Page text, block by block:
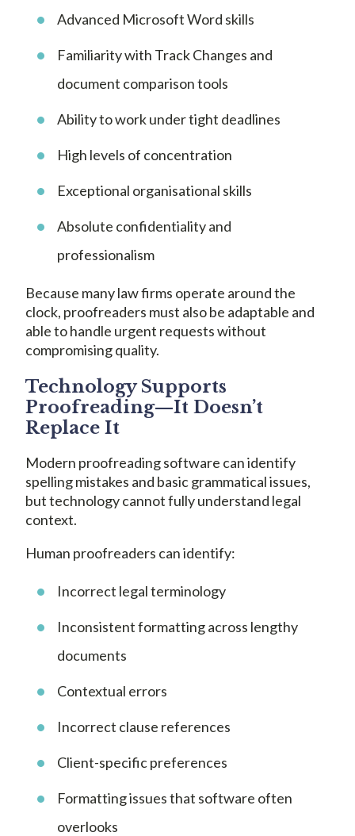
Advanced Microsoft Word skills
Familiarity with Track Changes and
document comparison tools
Ability to work under tight deadlines
High levels of concentration
Exceptional organisational skills
Absolute confidentiality and
professionalism
Because many law firms operate around the
clock, proofreaders must also be adaptable and
able to handle urgent requests without
compromising quality.
Technology Supports
Proofreading—It Doesn’t
Replace It
Modern proofreading software can identify
spelling mistakes and basic grammatical issues,
but technology cannot fully understand legal
context.
Human proofreaders can identify:
Incorrect legal terminology
Inconsistent formatting across lengthy
documents
Contextual errors
Incorrect clause references
Client-specific preferences
Formatting issues that software often
overlooks